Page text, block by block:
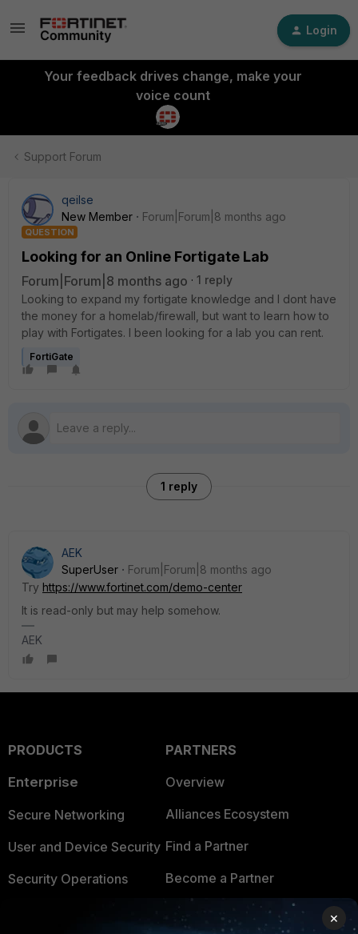
Login
Your feedback drives change, make your
voice count
Support Forum
qeilse
New Member
Forum|Forum|8 months ago
QUESTION
Looking for an Online Fortigate Lab
Forum|Forum|8 months ago
1 reply
Looking to expand my fortigate knowledge and I dont have
the money for a homelab/firewall, but want to learn how to
play with Fortigates. I been looking for a lab you can rent.
FortiGate
1 reply
AEK
SuperUser
Forum|Forum|8 months ago
Try https://www.fortinet.com/demo-center
It is read-only but may help somehow.
AEK
PRODUCTS
Enterprise
Secure Networking
User and Device Security
Security Operations
PARTNERS
Overview
Alliances Ecosystem
Find a Partner
Become a Partner
×